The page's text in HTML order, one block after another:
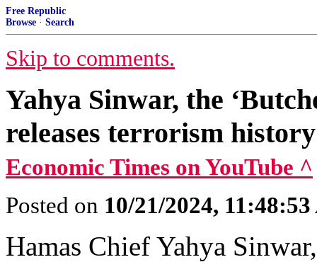
Free Republic
Browse · Search
Skip to comments.
Yahya Sinwar, the
releases terrorism
Economic Times on YouTube ^
Posted on 10/21/2024,
Hamas Chief Yahya